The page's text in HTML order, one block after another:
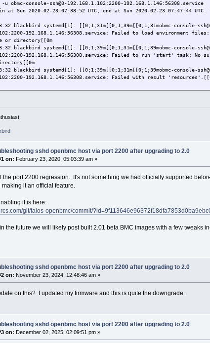
obmc-console-ssh@0-192.168.1.102:2200-192.168.1.146:56308.service
at Sun 2020-02-23 07:38:52 UTC, end at Sun 2020-02-23 07:47:44 UTC.
blackbird systemd[1]: [[0;1;31m[[0;1;39m[[0;1;31mobmc-console-
192.168.1.146:56308.service: Failed to load environment files:
or directory[[0m
blackbird systemd[1]: [[0;1;39m[[0;1;31m[[0;1;39mobmc-console-
192.168.1.146:56308.service: Failed to run 'start' task: No
blackbird systemd[1]: [[0;1;39m[[0;1;31m[[0;1;39mobmc-console-
192.168.1.146:56308.service: Failed with result
blackbird systemd[1]: [[0;1;31m[[0;1;39m[[0;1;31mFailed to start
blackbird systemd[1]: [[0;1;31m[[0;1;39m[[0;1;31mobmc-console-
192.168.1.146:56308.service: Got no socket.[[0m
192.168.1.146:56308.service: Failed to run 'start' task: Invali
192.168.1.146:56308.service: Failed with result 'resources'.[[0
blackbird systemd[1]: [[0;1;31m[[0;1;39m[[0;1;31mFailed to start
SSH Per-Connection (192.168.1.146:56308).[[0m
sshd openbmc host via port 2200 after upgrading to 2.0
on: February 23, 2020, 05:03:39 am »
the port 2200 regression. It's not something we had officially supported
it an official feature.
it is here:
git/talos-openbmc/commit/
the future we will likely post built 2.01 beta BMC images with a few tweaks
sshd openbmc host via port 2200 after upgrading to 2.0
on: November 23, 2024, 12:48:46 am »
on this? I updated my firmware and this is quite the downgrade.
sshd openbmc host via port 2200 after upgrading to 2.0
on: December 02, 2025, 02:09:51 pm »